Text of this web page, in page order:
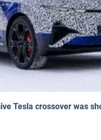
Tesla crossover was